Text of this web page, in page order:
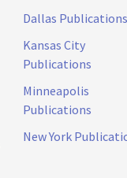
Dallas Publications
Kansas City
Publications
Minneapolis
Publications
New York